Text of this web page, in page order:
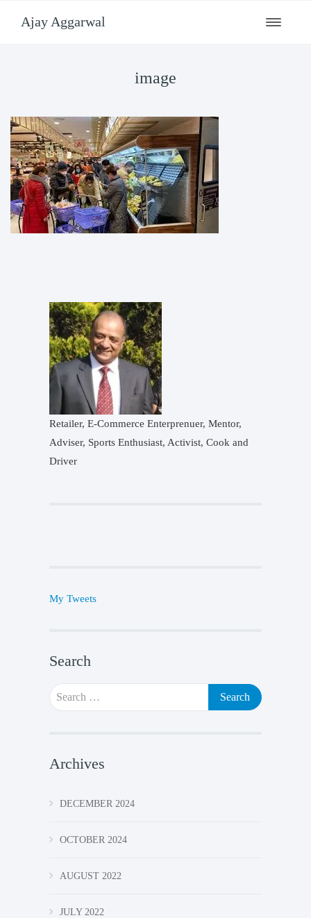
Toggle
Ajay Aggarwal
image
Retailer, E-Commerce Enterprenuer, Mentor,
Adviser, Sports Enthusiast, Activist, Cook and
Driver
My Tweets
Search
Search
for:
Archives
DECEMBER 2024
OCTOBER 2024
AUGUST 2022
JULY 2022